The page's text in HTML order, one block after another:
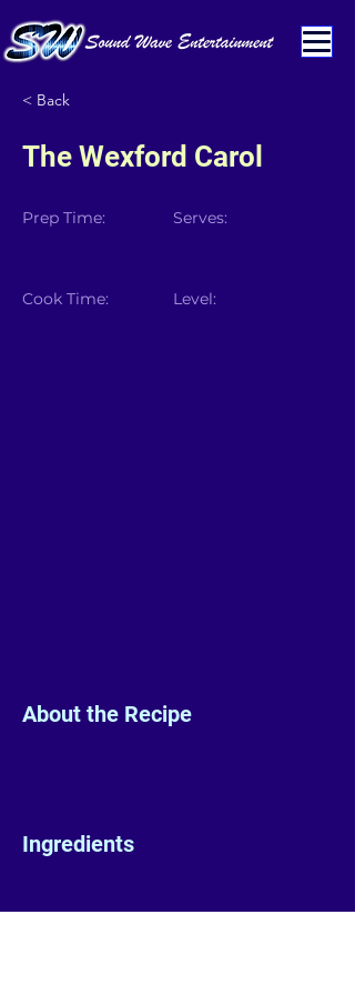
< Back
The Wexford Carol
Prep Time:
Cook Time:
Serves:
Level:
About the Recipe
Ingredients